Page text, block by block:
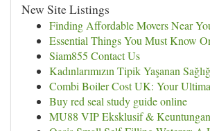
New Site Listings
Finding Affordable Movers Near
Essential Things You Must Know
Siam855 Contact Us
Kadınlarımızın Tipik Yaşanan
Combi Boiler Cost UK: Your
Buy red seal study guide online
MU88 VIP Eksklusif &